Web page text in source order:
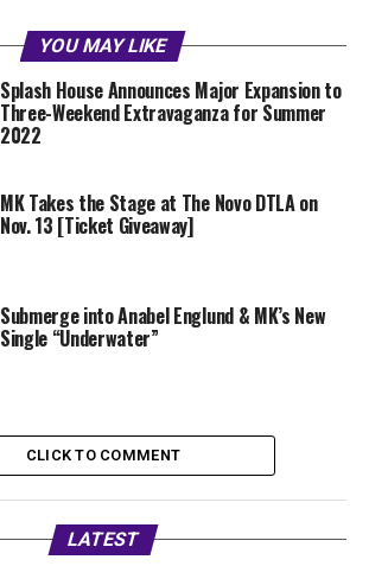
YOU MAY LIKE
Splash House Announces Major Expansion to
Three-Weekend Extravaganza for Summer
2022
MK Takes the Stage at The Novo DTLA on
Nov. 13 [Ticket Giveaway]
Submerge into Anabel Englund & MK’s New
Single “Underwater”
CLICK TO COMMENT
LATEST